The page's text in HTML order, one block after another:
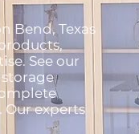
Bend, Texas
See our
experts